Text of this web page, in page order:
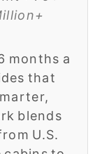
months a
that
blends
U.S.